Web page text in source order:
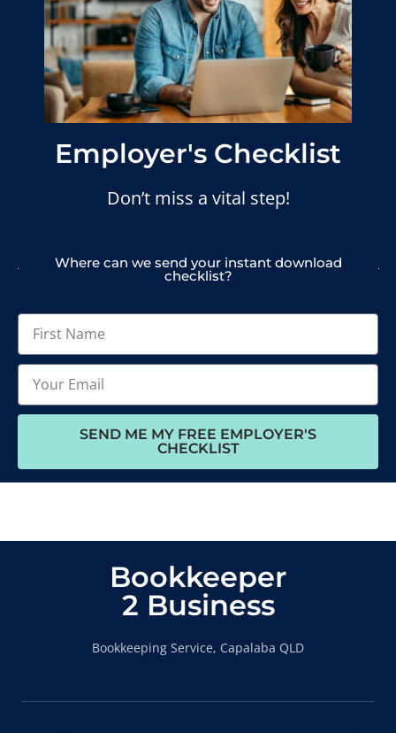
Employer's Checklist
Don’t miss a vital step!
Where can we send your instant download
checklist?
SEND ME MY FREE EMPLOYER'S
CHECKLIST
Bookkeeper
2 Business
Bookkeeping Service, Capalaba QLD